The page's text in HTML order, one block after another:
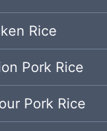
Rice
Pork Rice
Pork Rice